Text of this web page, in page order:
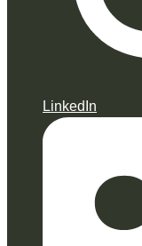
LinkedIn